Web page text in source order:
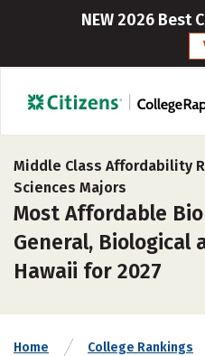
NEW 2026 Best
Middle Class Affordability
Sciences Majors
Most Affordable
General, Biological
Hawaii for 2027
Home College Rankings